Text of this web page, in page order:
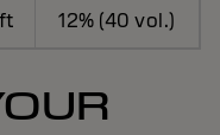
12% (40 vol.)